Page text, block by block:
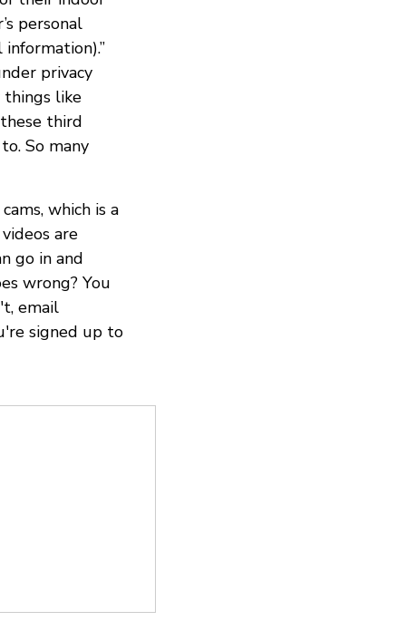
personal
privacy
things like
third
So many
which is a
are
go in and
wrong? You
email
signed up to